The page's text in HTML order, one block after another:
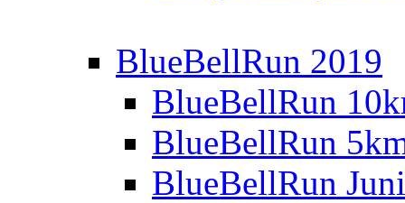
BlueBellRun 2019
BlueBellRun
BlueBellRun
BlueBellRun